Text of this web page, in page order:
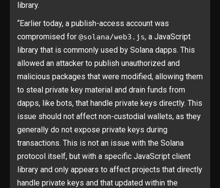
library.
“Earlier today, a publish-access account was
compromised for @solana/web3.js, a JavaScript
library that is commonly used by Solana dapps. This
allowed an attacker to publish unauthorized and
malicious packages that were modified, allowing them
to steal private key material and drain funds from
dapps, like bots, that handle private keys directly. This
issue should not affect non-custodial wallets, as they
generally do not expose private keys during
transactions. This is not an issue with the Solana
protocol itself, but with a specific JavaScript client
library and only appears to affect projects that directly
handle private keys and that updated within the